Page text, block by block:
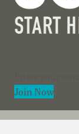
Join Now